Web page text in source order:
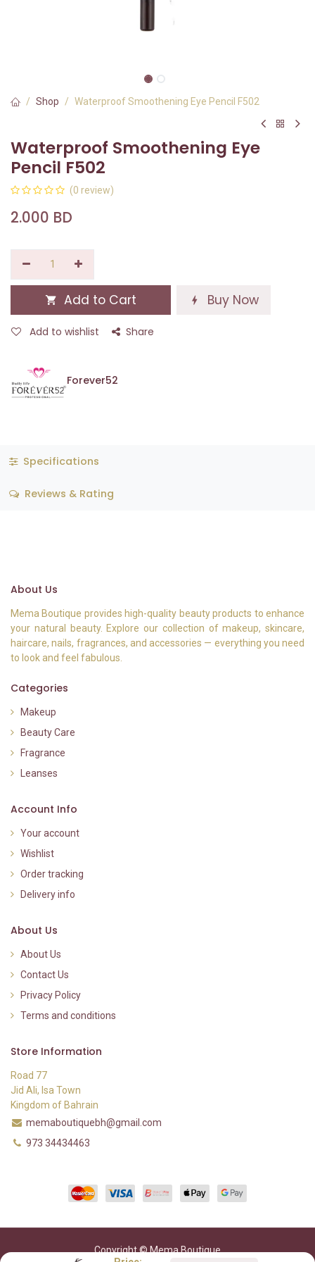
Shop Waterproof Smoothening Eye Pencil F502
Waterproof Smoothening Eye
Pencil F502
(0 review)
2.000 BD
Add to Cart Buy Now
Add to wishlist Share
Forever52
Specifications
Reviews & Rating
About Us
Mema Boutique provides high-quality beauty products to enhance
your natural beauty. Explore our collection of makeup, skincare,
haircare, nails, fragrances, and accessories — everything you need
to look and feel fabulous.
Categories
Makeup
Beauty Care
Fragrance
Leanses
Account Info
Your account
Wishlist
Order tracking
Delivery info
About Us
About Us
Contact Us
Privacy Policy
Terms and conditions
Store Information
Road 77
Jid Ali, Isa Town
Kingdom of Bahrain
memaboutiquebh@gmail.com
973 34434463
Copyright © Mema Boutique